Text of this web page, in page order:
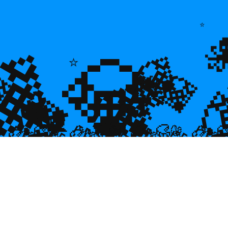
⭐
🐠
⭐
🐌
🥮
🥮🥮🥮
🥮🥮🥮
🥮🥮
🥮
🥮🥮🥮
🥮🥮🥮
🥮🥮🥮
🥮
💎
💎
💎
💎
🌿